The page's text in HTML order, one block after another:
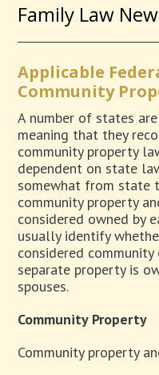
Family Law
Applicable
Community
A number of states
meaning that they
community property
dependent on state
somewhat from state
community property
considered owned by
usually identify
considered
separate property is
spouses.
Community Property
Community property